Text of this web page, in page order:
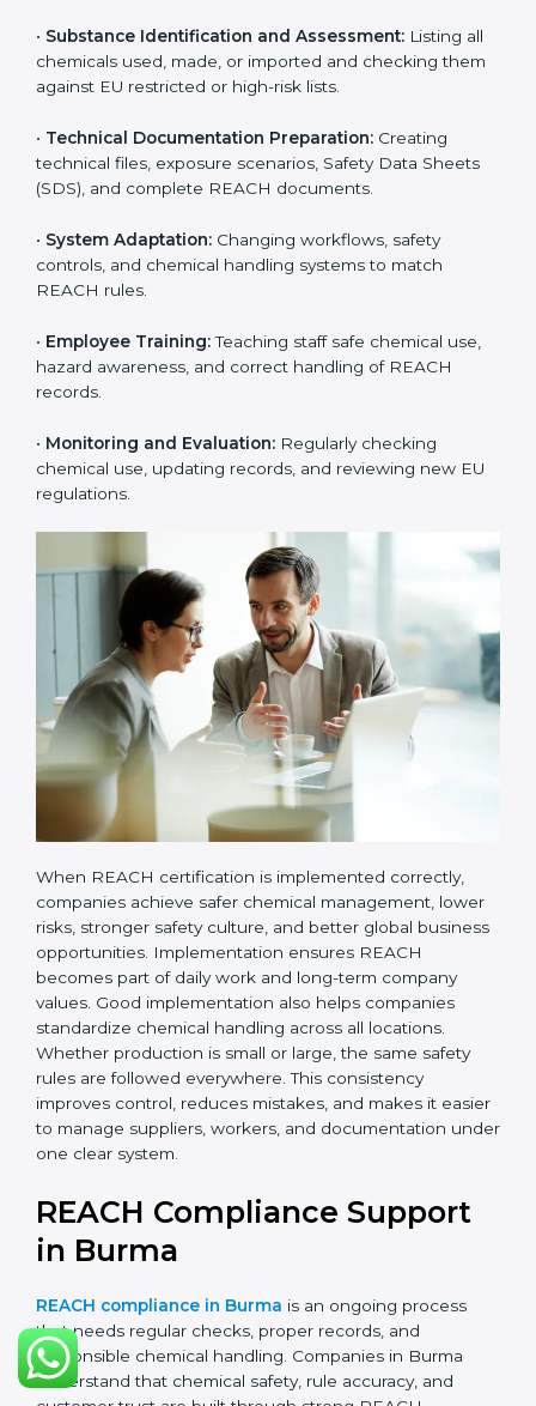
When companies implement REACH properly, they
create strong safety systems that protect workers,
customers, and the environment. Implementation also
replacements, and making sure all departments follow
safety procedures. Many Burma companies face
challenges due to limited chemical knowledge, but
improves internal processes, reduces chemical waste,
and increases overall work efficiency. Well-
implemented REACH systems help companies avoid
rejections from EU buyers. Over time, this builds
stronger trust, higher product acceptance, and a
better market image.
To better understandREACH implementation, the
following steps are important:
them against EU restricted or high-risk lists.
Technical Documentation Preparation:
technical files, exposure scenarios, Safety Data Sheets
(SDS), and complete REACH documents.
•System Adaptation:Changing workflows, safety
controls, and chemical handling systems to match
REACH rules.
Employee Training:Teaching staff safe chemical use,
hazard awareness, and correct handling of REACH
records.
•Monitoring and Evaluation:Regularly checking
chemical use, updating records, and reviewing new
EU regulations.
When REACH certification is implemented correctly,
companies achieve safer chemical management,
lower risks, stronger safety culture, and better global